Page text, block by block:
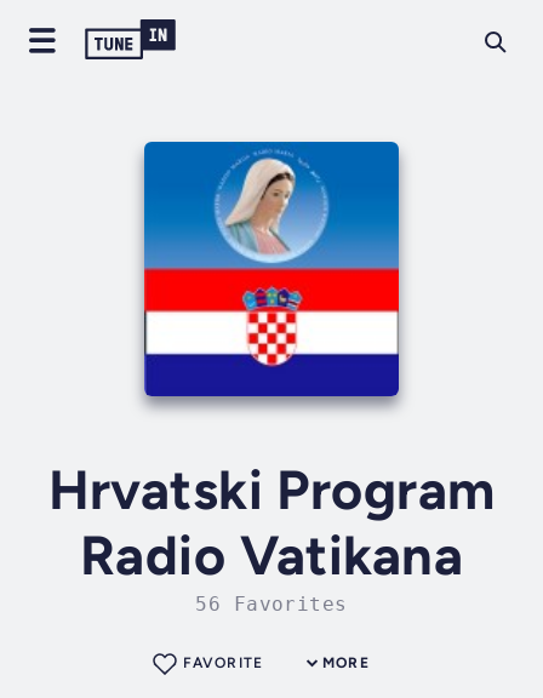
Hrvatski Program
Radio Vatikana
56 Favorites
MORE
FAVORITE